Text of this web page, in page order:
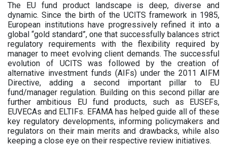
The EU fund product landscape is deep, diverse and
dynamic. Since the birth of the UCITS framework in 1985,
European institutions have progressively refined it into a
global “gold standard”, one that successfully balances strict
regulatory requirements with the flexibility required by
manager to meet evolving client demands. The successful
evolution of UCITS was followed by the creation of
alternative investment funds (AIFs) under the 2011 AIFM
Directive, adding a second important pillar to EU
fund/manager regulation. Building on this second pillar are
further ambitious EU fund products, such as EUSEFs,
EUVECAs and ELTIFs. EFAMA has helped guide all of these
key regulatory developments, informing policymakers and
regulators on their main merits and drawbacks, while also
keeping a close eye on their respective review initiatives.